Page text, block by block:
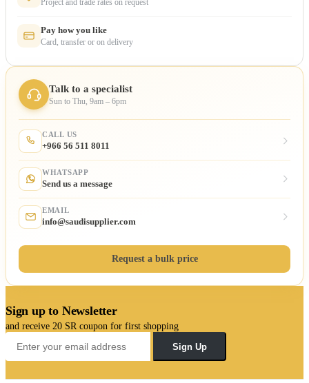
Project and trade rates on request
Pay how you like
Card, transfer or on delivery
Talk to a specialist
Sun to Thu, 9am – 6pm
CALL US
+966 56 511 8011
WHATSAPP
Send us a message
EMAIL
info@saudisupplier.com
Request a bulk price
Sign up to Newsletter
and receive 20 SR coupon for first shopping
Sign Up